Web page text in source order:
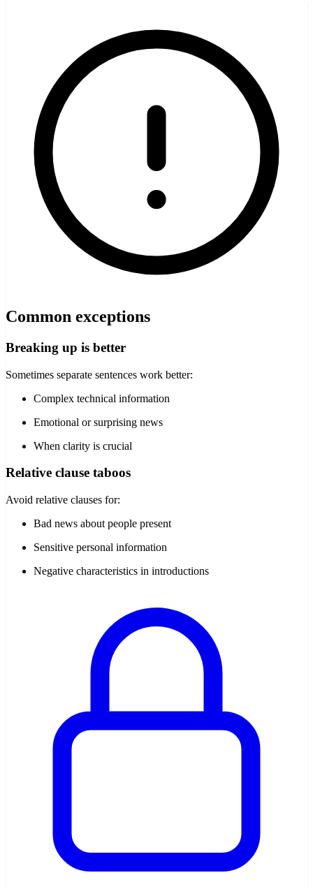
Common exceptions
Breaking up is better
Sometimes separate sentences work better:
Complex technical information
Emotional or surprising news
When clarity is crucial
Relative clause taboos
Avoid relative clauses for:
Bad news about people present
Sensitive personal information
Negative characteristics in introductions